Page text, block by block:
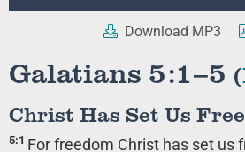
Download MP3
Galatians 5:1–5 (
Christ Has Set Us Free
5:1 For freedom Christ has set us